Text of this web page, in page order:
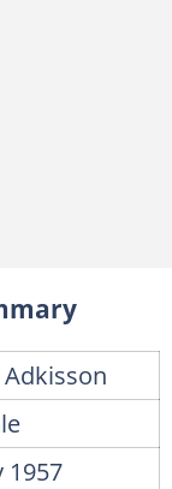
Adkisson
1957